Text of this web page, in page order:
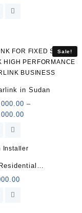
Sale!
in Sudan
–
through
KENYA